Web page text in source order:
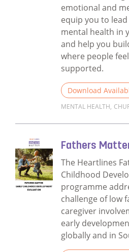
emotional and
equip you to
mental health in
and help you
where people
supported.
Download
MENTAL HEALTH,
Fathers
The Heartlines
Childhood
programme
challenge of low
caregiver
early
globally and in